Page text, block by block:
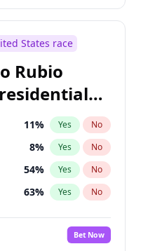
10% Yes No
3% Yes
8% Yes
1% Yes No
1% Yes No
2% Yes No
States race
Rubio
11% Yes No
8% Yes No
54% Yes No
63% Yes No
Bet Now